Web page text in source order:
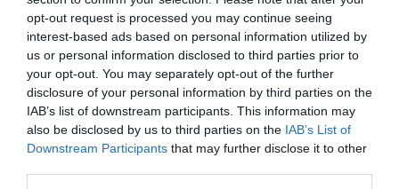
opt-out request is processed you may continue seeing
interest-based ads based on personal information utilized by
us or personal information disclosed to third parties prior to
your opt-out. You may separately opt-out of the further
disclosure of your personal information by third parties on the
IAB’s list of downstream participants. This information may
also be disclosed by us to third parties on the IAB’s List of
Downstream Participants that may further disclose it to other
Click hereto find out more about the Nottingham City of
Literature Map, or stop by the Tourism Centre to pick up
a physical copy for free!
RELATED
Nottingham City of Literature Map